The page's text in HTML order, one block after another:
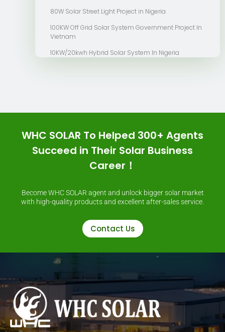
80W Solar Street Light Project in Nigeria
100KW Off Grid Solar System Government Project In
Vietnam
10KW/20kwh Hybrid Solar System In Nigeria
WHC SOLAR To Helped 300+ Agents
Succeed in Their Solar Business
Career！
Become WHC SOLAR agent and unlock bigger solar market
with high-quality products and excellent after-sales service.
Contact Us